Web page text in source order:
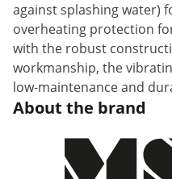
against splashing water)
overheating protection
with the robust
workmanship, the
low-maintenance and
About the brand